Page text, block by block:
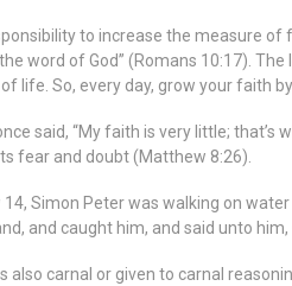
to increase the measure
word of God” (Romans 10:17).
life. So, every day, grow your faith
said, “My faith is very little; that’s
fear and doubt (Matthew 8:26).
14, Simon Peter was walking on
and caught him, and said unto
also carnal or given to carnal